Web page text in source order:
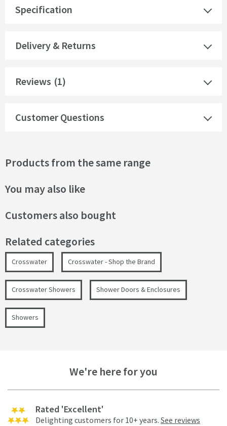
Specification
Delivery & Returns
Reviews (1)
Customer Questions
Products from the same range
You may also like
Customers also bought
Related categories
Crosswater Crosswater - Shop the Brand
Crosswater Showers Shower Doors & Enclosures
Showers
We're here for you
Rated 'Excellent'
Delighting customers for 10+ years. See reviews